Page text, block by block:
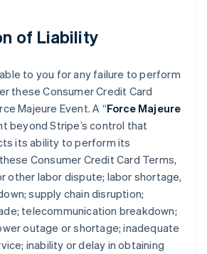
of Liability
to you for any failure to perform
these Consumer Credit Card
Majeure Event. A “Force Majeure
beyond Stripe’s control that
its ability to perform its
Consumer Credit Card Terms,
other labor dispute; labor shortage,
supply chain disruption;
telecommunication breakdown;
outage or shortage; inadequate
inability or delay in obtaining